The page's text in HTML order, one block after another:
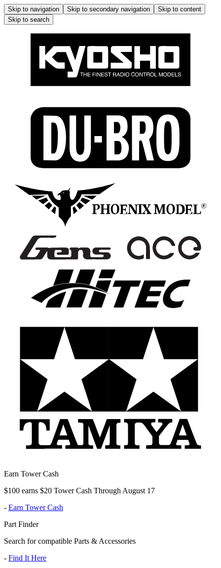
Skip to navigation Skip to secondary navigation
Skip to content
Skip to search
Earn Tower Cash
$100 earns $20 Tower Cash Through August 17
- Earn Tower Cash
Part Finder
Search for compatible Parts & Accessories
- Find It Here